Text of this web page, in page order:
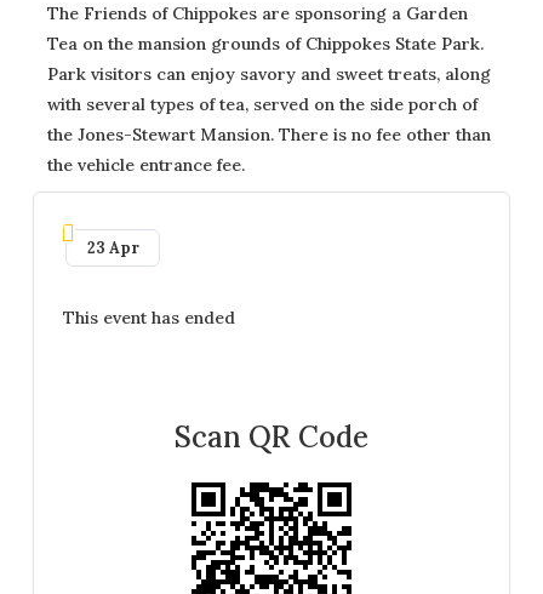
The Friends of Chippokes are sponsoring a Garden
Tea on the mansion grounds of Chippokes State Park.
Park visitors can enjoy savory and sweet treats, along
with several types of tea, served on the side porch of
the Jones-Stewart Mansion. There is no fee other than
the vehicle entrance fee.
23 Apr
This event has ended
Scan QR Code